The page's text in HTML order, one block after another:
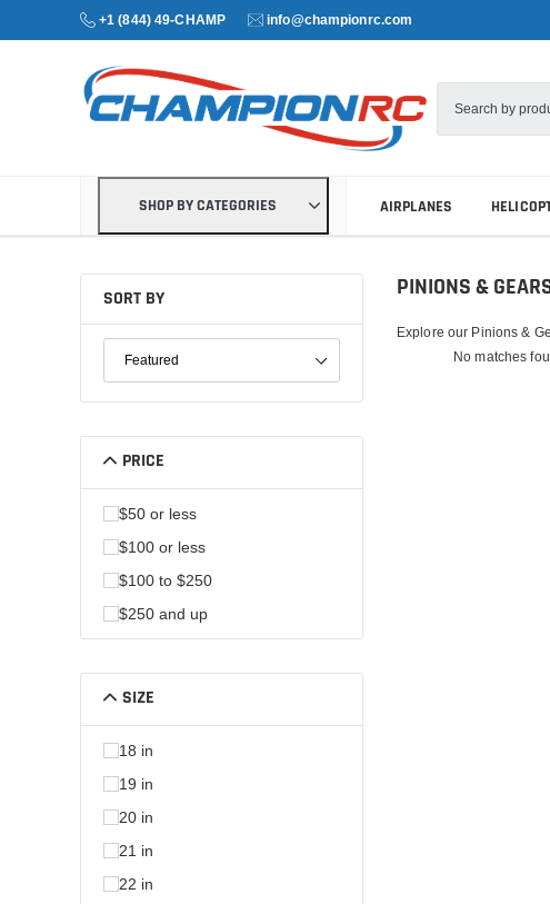
+1 (844) 49-CHAMP info@championrc.com
SHOP BY CATEGORIES AIRPLANES
SORT BY
PRICE
$50 or less
$100 or less
$100 to $250
$250 and up
SIZE
18 in
19 in
20 in
21 in
22 in
PINIONS &
Explore our Pinions &
No matches